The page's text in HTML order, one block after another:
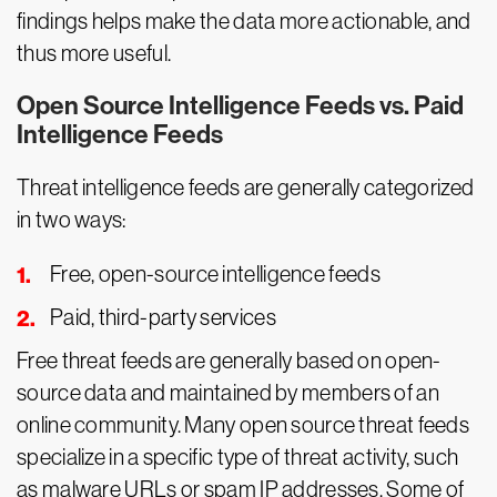
findings helps make the data more actionable, and
thus more useful.
Open Source Intelligence Feeds vs. Paid
Intelligence Feeds
Threat intelligence feeds are generally categorized
in two ways:
Free, open-source intelligence feeds
Paid, third-party services
Free threat feeds are generally based on open-
source data and maintained by members of an
online community. Many open source threat feeds
specialize in a specific type of threat activity, such
as malware URLs or spam IP addresses. Some of